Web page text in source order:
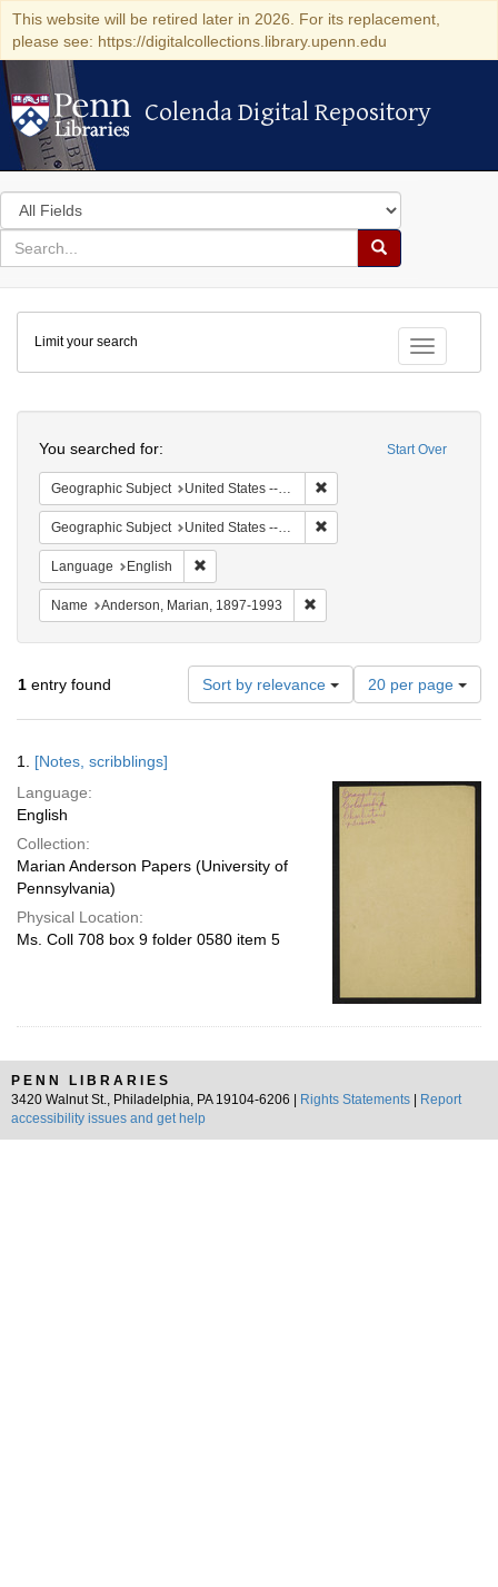
This website will be retired later in 2026. For its replacement,
please see: https://digitalcollections.library.upenn.edu
Colenda Digital Repository
Colenda Digital Repository
Search
in
for
search
Search
Colenda
Digital
Repository
Toggle
Limit your search
Start Over
You searched for:
Geographic Subject United States -- South Carolina -- Seabrook
Geographic Subject United States -- South Carolina -- Charleston
Language English
Name Anderson, Marian, 1897-1993
1 entry found Sort by relevance
Number
of
results
per
page
20 per page
Results
1. [Notes, scribblings]
Language:
English
Collection:
Marian Anderson Papers (University of
Pennsylvania)
Physical Location:
Ms. Coll 708 box 9 folder 0580 item 5
PENN LIBRARIES
3420 Walnut St., Philadelphia, PA 19104-6206 |
Rights Statements
Report
accessibility issues and get help